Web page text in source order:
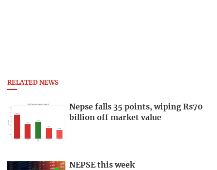
RELATED NEWS
Nepse falls 35 points, wiping Rs70
billion off market value
NEPSE this week